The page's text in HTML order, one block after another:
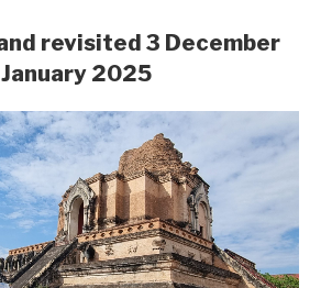
revisited 3 December
2025